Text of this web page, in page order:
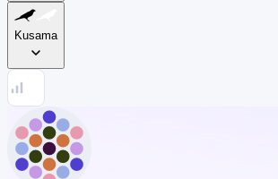
Kusama